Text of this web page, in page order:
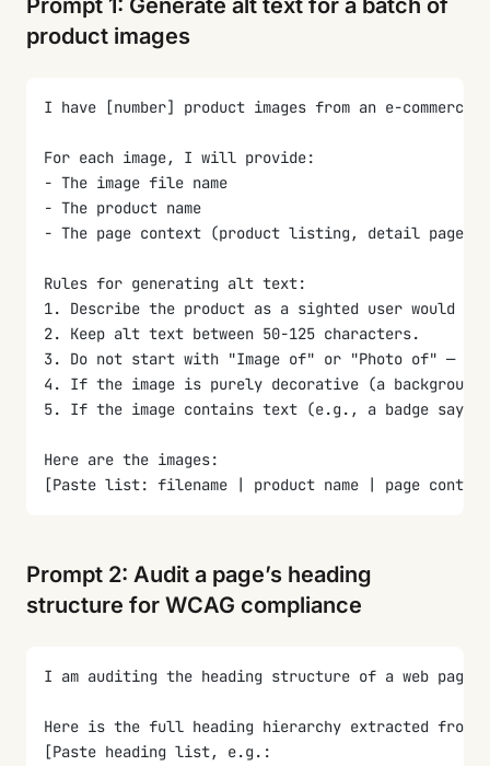
Prompt 1: Generate alt text for a batch of
product images
I have [number] product images from an e-
For each image, I will provide:
- The image file name
- The product name
- The page context (product listing, detail page,
Rules for generating alt text:
1. Describe the product as a sighted user would
2. Keep alt text between 50-125 characters.
3. Do not start with "Image of" or "Photo of" —
4. If the image is purely decorative (a
5. If the image contains text (e.g., a badge
Here are the images:
[Paste list: filename | product name | page
Prompt 2: Audit a page’s heading
structure for WCAG compliance
I am auditing the heading structure of a web page
Here is the full heading hierarchy extracted from
[Paste heading list, e.g.: